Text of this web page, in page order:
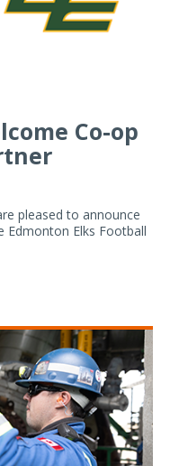
Co-op
pleased to announce
Edmonton Elks Football